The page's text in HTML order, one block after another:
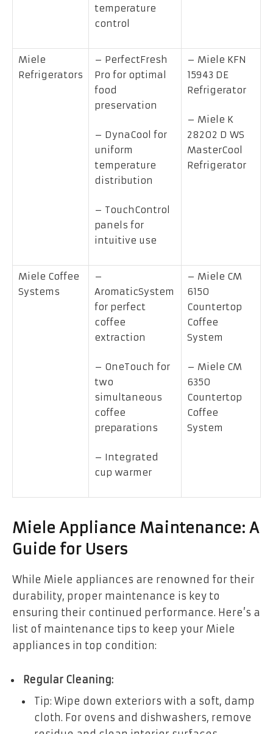
temperature
control
Miele
Refrigerators
– PerfectFresh
Pro for optimal
food
preservation
– DynaCool for
uniform
temperature
distribution
– TouchControl
panels for
intuitive use
– Miele KFN
15943 DE
Refrigerator
– Miele K
28202 D WS
MasterCool
Refrigerator
Miele Coffee
Systems
–
AromaticSystem
for perfect
coffee
extraction
– OneTouch for
two
simultaneous
coffee
preparations
– Integrated
cup warmer
– Miele CM
6150
Countertop
Coffee
System
– Miele CM
6350
Countertop
Coffee
System
Miele Appliance Maintenance: A
Guide for Users
While Miele appliances are renowned for their
durability, proper maintenance is key to
ensuring their continued performance. Here’s a
list of maintenance tips to keep your Miele
appliances in top condition:
Regular Cleaning:
Tip: Wipe down exteriors with a soft, damp
cloth. For ovens and dishwashers, remove